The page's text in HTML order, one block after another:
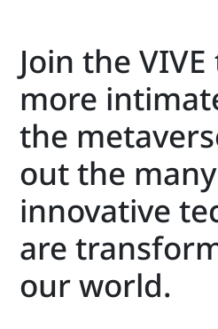
Join the
more
the
out the
innovative
are
our world.